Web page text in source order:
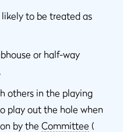
to be treated as
or half-way
others in the playing
play out the hole when
by the Committee (